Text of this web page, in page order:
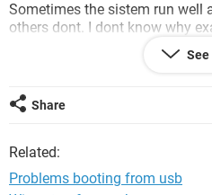
Sometimes the sistem run well
others dont. I dont know why
times. (Sometimes the pc dont
make the same result, and
files.
Sorry for my english
See
Share
Related:
Problems booting from usb